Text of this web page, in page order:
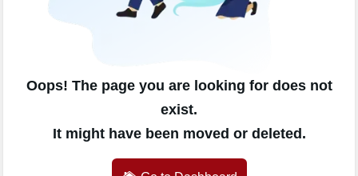
Oops! The page you are looking for does not
exist.
It might have been moved or deleted.